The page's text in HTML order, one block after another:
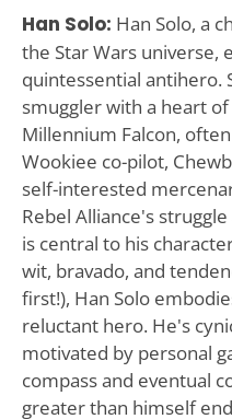
Han Solo: Han Solo, a
the Star Wars universe,
quintessential antihero.
smuggler with a heart
Millennium Falcon,
Wookiee co-pilot,
self-interested
Rebel Alliance's
is central to his
wit, bravado, and
first!), Han Solo
reluctant hero. He's
motivated by personal
compass and eventual
greater than himself